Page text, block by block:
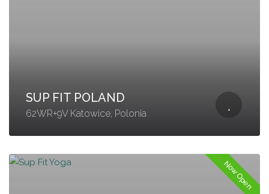
SUP FIT POLAND
62WR+9V Katowice, Polonia
Now Open